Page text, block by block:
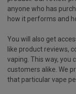
anyone who has
how it performs and
You will also get
like product reviews,
vaping. This way, you
customers alike. We
that particular vape